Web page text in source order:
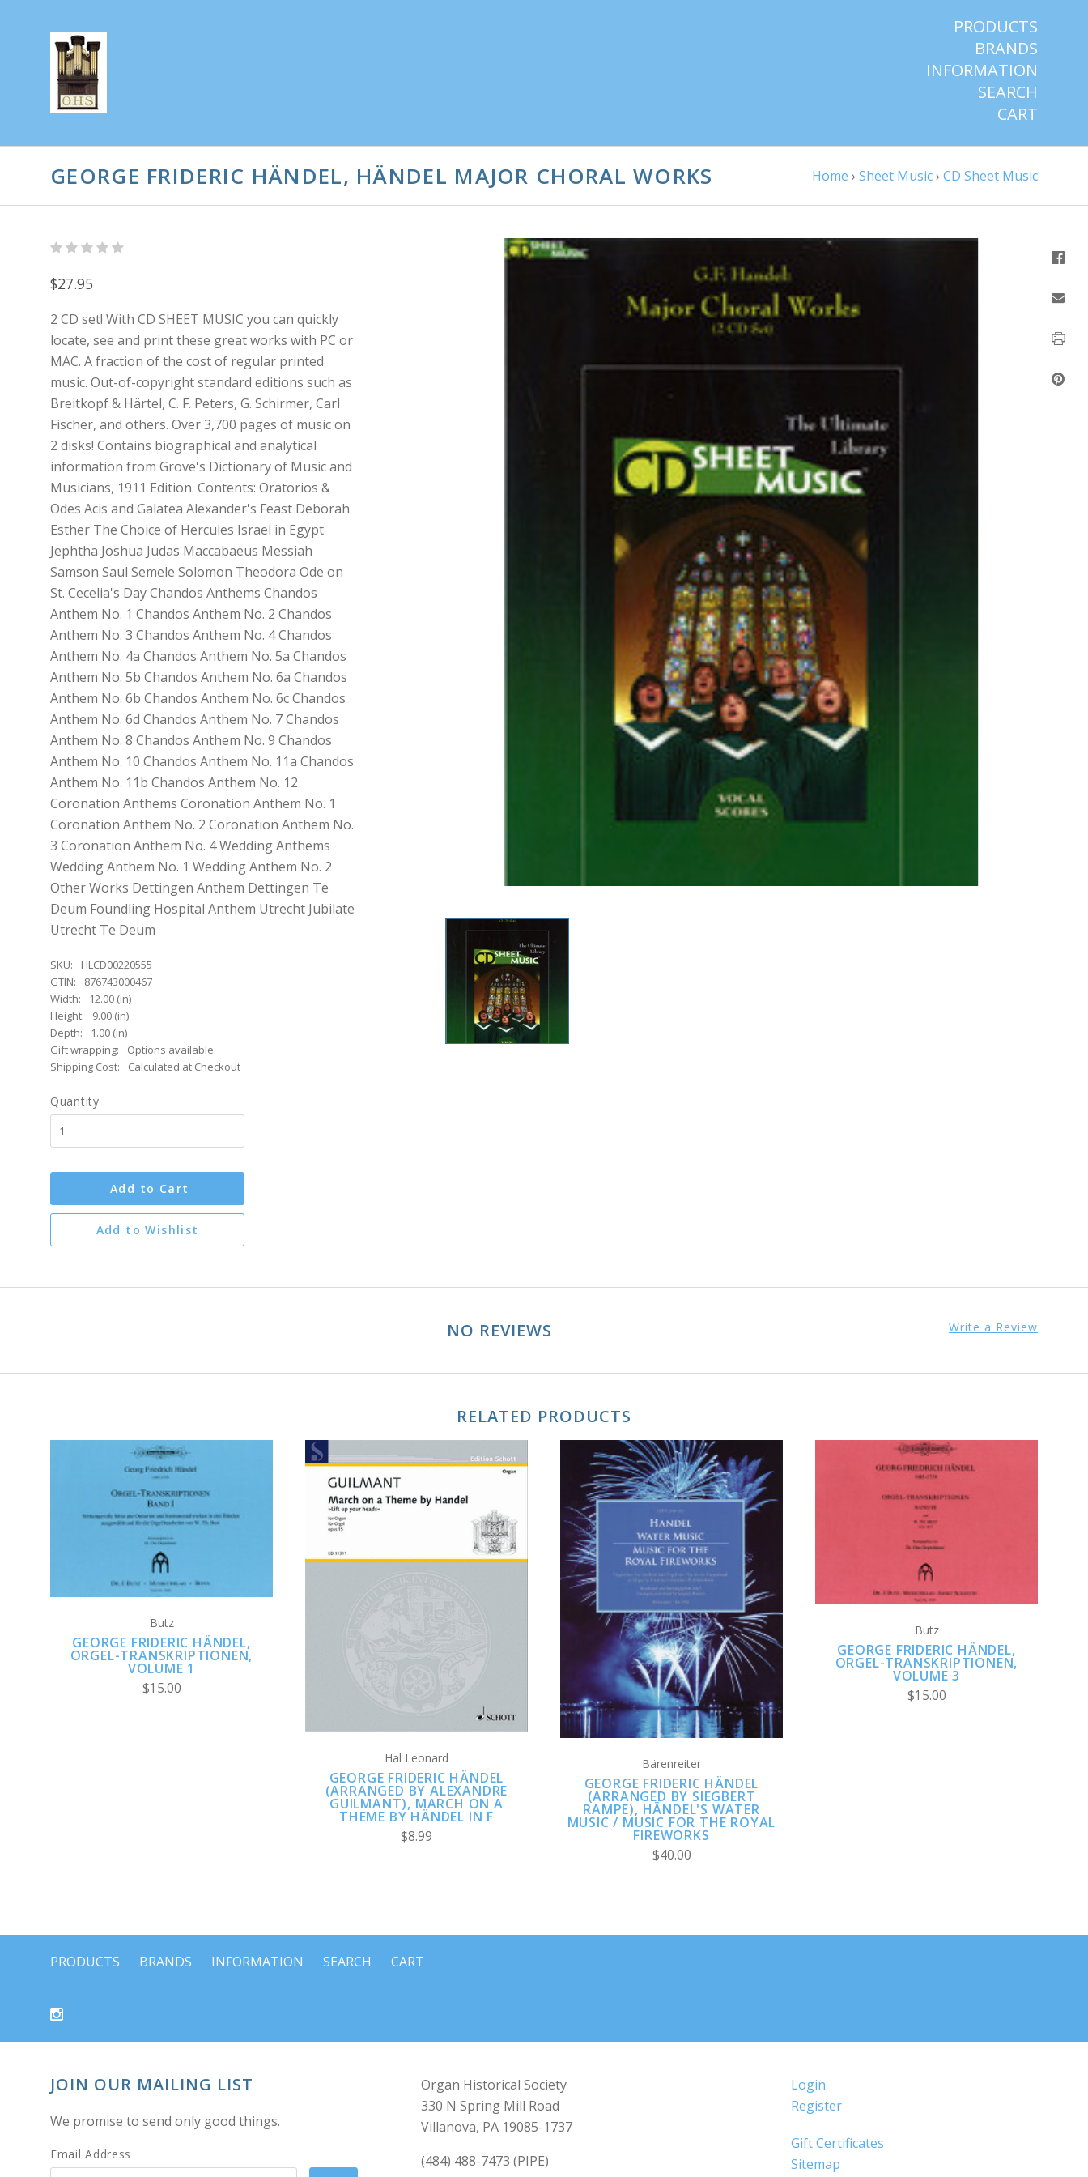
PRODUCTS
BRANDS
INFORMATION
SEARCH
CART
GEORGE FRIDERIC HÄNDEL, HÄNDEL MAJOR CHORAL WORKS Home › Sheet Music› CD Sheet Music
$27.95
2 CD set! With CD SHEET MUSIC you can quickly
locate, see and print these great works with PC or
MAC. A fraction of the cost of regular printed
music. Out-of-copyright standard editions such as
Breitkopf & Härtel, C. F. Peters, G. Schirmer, Carl
Fischer, and others. Over 3,700 pages of music on
2 disks! Contains biographical and analytical
information from Grove's Dictionary of Music and
Musicians, 1911 Edition. Contents: Oratorios &
Odes Acis and Galatea Alexander's Feast Deborah
Esther The Choice of Hercules Israel in Egypt
Jephtha Joshua Judas Maccabaeus Messiah
Samson Saul Semele Solomon Theodora Ode on
St. Cecelia's Day Chandos Anthems Chandos
Anthem No. 1 Chandos Anthem No. 2 Chandos
Anthem No. 3 Chandos Anthem No. 4 Chandos
Anthem No. 4a Chandos Anthem No. 5a Chandos
Anthem No. 5b Chandos Anthem No. 6a Chandos
Anthem No. 6b Chandos Anthem No. 6c Chandos
Anthem No. 6d Chandos Anthem No. 7 Chandos
Anthem No. 8 Chandos Anthem No. 9 Chandos
Anthem No. 10 Chandos Anthem No. 11a Chandos
Anthem No. 11b Chandos Anthem No. 12
Coronation Anthems Coronation Anthem No. 1
Coronation Anthem No. 2 Coronation Anthem No.
3 Coronation Anthem No. 4 Wedding Anthems
Wedding Anthem No. 1 Wedding Anthem No. 2
Other Works Dettingen Anthem Dettingen Te
Deum Foundling Hospital Anthem Utrecht Jubilate
Utrecht Te Deum
SKU:
HLCD00220555
GTIN:
876743000467
Width:
12.00 (in)
Height:
9.00 (in)
Depth:
1.00 (in)
Gift wrapping:
Options available
Shipping Cost:
Calculated at Checkout
Quantity
Add to Cart
Add to Wishlist
NO REVIEWS Write a Review
RELATED PRODUCTS
ADD TO CART
Butz
GEORGE FRIDERIC HÄNDEL,
ORGEL-TRANSKRIPTIONEN,
VOLUME 1
$15.00
Hal Leonard
GEORGE FRIDERIC HÄNDEL
(ARRANGED BY ALEXANDRE
GUILMANT), MARCH ON A
THEME BY HÄNDEL IN F
$8.99
ADD TO CART
Bärenreiter
GEORGE FRIDERIC HÄNDEL
(ARRANGED BY SIEGBERT
RAMPE), HÄNDEL'S WATER
MUSIC / MUSIC FOR THE ROYAL
FIREWORKS
$40.00
ADD TO CART
Butz
GEORGE FRIDERIC HÄNDEL,
ORGEL-TRANSKRIPTIONEN,
VOLUME 3
$15.00
PRODUCTS BRANDS INFORMATION SEARCH CART
JOIN OUR MAILING LIST
We promise to send only good things.
Email Address
Organ Historical Society
330 N Spring Mill Road
Villanova, PA 19085-1737
(484) 488-7473 (PIPE)
Login
Register
Gift Certificates
Sitemap